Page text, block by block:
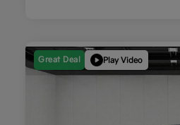
Great Deal Play Video